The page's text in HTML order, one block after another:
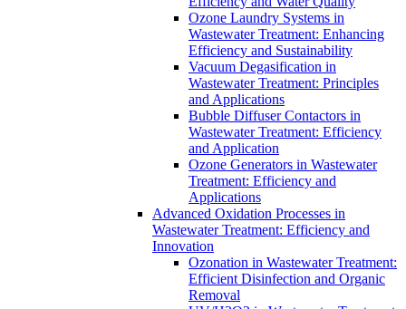
Ozone Laundry Systems in
Wastewater Treatment: Enhancing
Efficiency and Sustainability
Vacuum Degasification in
Wastewater Treatment: Principles
and Applications
Bubble Diffuser Contactors in
Wastewater Treatment: Efficiency
and Application
Ozone Generators in Wastewater
Treatment: Efficiency and
Applications
Advanced Oxidation Processes in
Wastewater Treatment: Efficiency and
Innovation
Ozonation in Wastewater Treatment:
Efficient Disinfection and Organic
Removal